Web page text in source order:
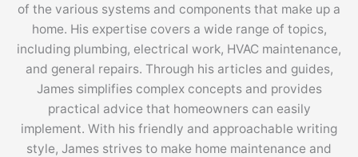
of the various systems and components that make up a
home. His expertise covers a wide range of topics,
including plumbing, electrical work, HVAC maintenance,
and general repairs. Through his articles and guides,
James simplifies complex concepts and provides
practical advice that homeowners can easily
implement. With his friendly and approachable writing
style, James strives to make home maintenance and